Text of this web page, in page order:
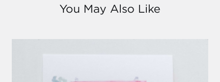
You May Also Like